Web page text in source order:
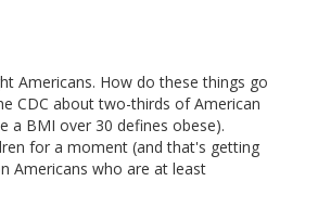
Americans. How do these things go
CDC about two-thirds of American
a BMI over 30 defines obese).
for a moment (and that's getting
Americans who are at least